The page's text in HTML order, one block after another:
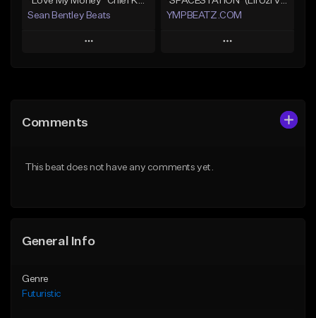
Sean Bentley Beats
Play
Like Beat
YMPBEATZ.COM
Play
Comments
This beat does not have any comments yet.
General Info
Genre
Futuristic